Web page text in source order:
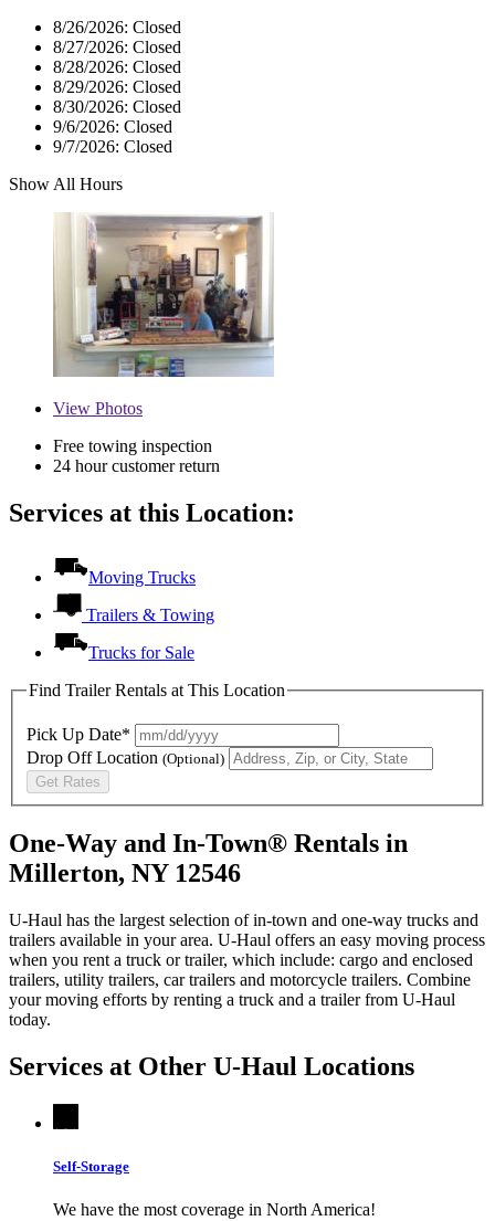
8/26/2026: Closed
8/27/2026: Closed
8/28/2026: Closed
8/29/2026: Closed
8/30/2026: Closed
9/6/2026: Closed
9/7/2026: Closed
Show All Hours
View Photos
Free towing inspection
24 hour customer return
Services at this Location:
Moving Trucks
Trailers & Towing
Trucks for Sale
Find Trailer Rentals at This Location
Pick Up Date*
Drop Off Location (Optional)
Get Rates
One-Way and In-Town® Rentals in
Millerton, NY 12546
U-Haul has the largest selection of in-town and one-way trucks and
trailers available in your area. U-Haul offers an easy moving process
when you rent a truck or trailer, which include: cargo and enclosed
trailers, utility trailers, car trailers and motorcycle trailers. Combine
your moving efforts by renting a truck and a trailer from U-Haul
today.
Services at Other U-Haul Locations
Self-Storage
We have the most coverage in North America!